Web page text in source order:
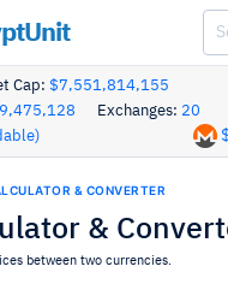
Cap: $7,551,814,155
Exchanges: 20
& CONVERTER
&
between two currencies.